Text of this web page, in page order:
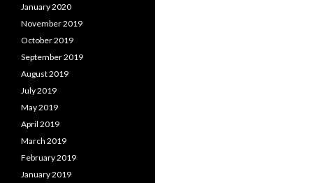
January 2020
November 2019
October 2019
September 2019
August 2019
July 2019
May 2019
April 2019
March 2019
February 2019
January 2019